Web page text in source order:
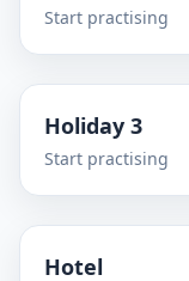
Start practising
Holiday 3
Start practising
Hotel